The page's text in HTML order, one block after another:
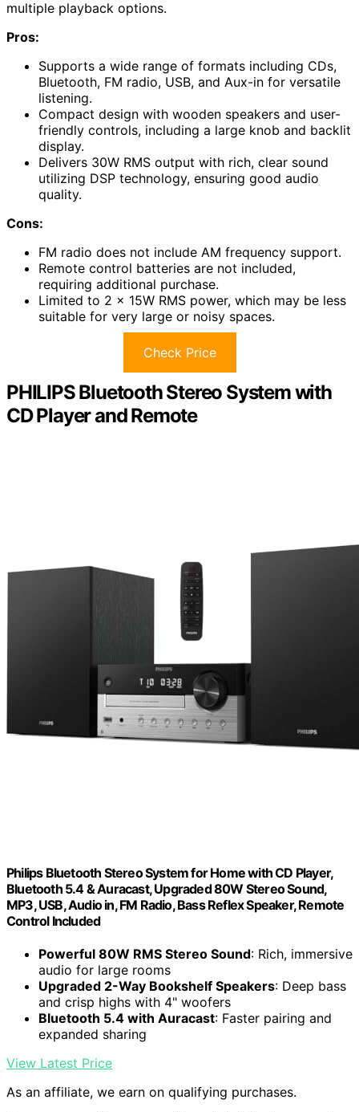
multiple playback options.
Pros:
Supports a wide range of formats including CDs,
Bluetooth, FM radio, USB, and Aux-in for versatile
listening.
Compact design with wooden speakers and user-
friendly controls, including a large knob and backlit
display.
Delivers 30W RMS output with rich, clear sound
utilizing DSP technology, ensuring good audio
quality.
Cons:
FM radio does not include AM frequency support.
Remote control batteries are not included,
requiring additional purchase.
Limited to 2 x 15W RMS power, which may be less
suitable for very large or noisy spaces.
Check Price
PHILIPS Bluetooth Stereo System with
CD Player and Remote
Philips Bluetooth Stereo System for Home with CD Player,
Bluetooth 5.4 & Auracast, Upgraded 80W Stereo Sound,
MP3, USB, Audio in, FM Radio, Bass Reflex Speaker, Remote
Control Included
Powerful 80W RMS Stereo Sound: Rich, immersive
audio for large rooms
Upgraded 2-Way Bookshelf Speakers: Deep bass
and crisp highs with 4" woofers
Bluetooth 5.4 with Auracast: Faster pairing and
expanded sharing
View Latest Price
As an affiliate, we earn on qualifying purchases.